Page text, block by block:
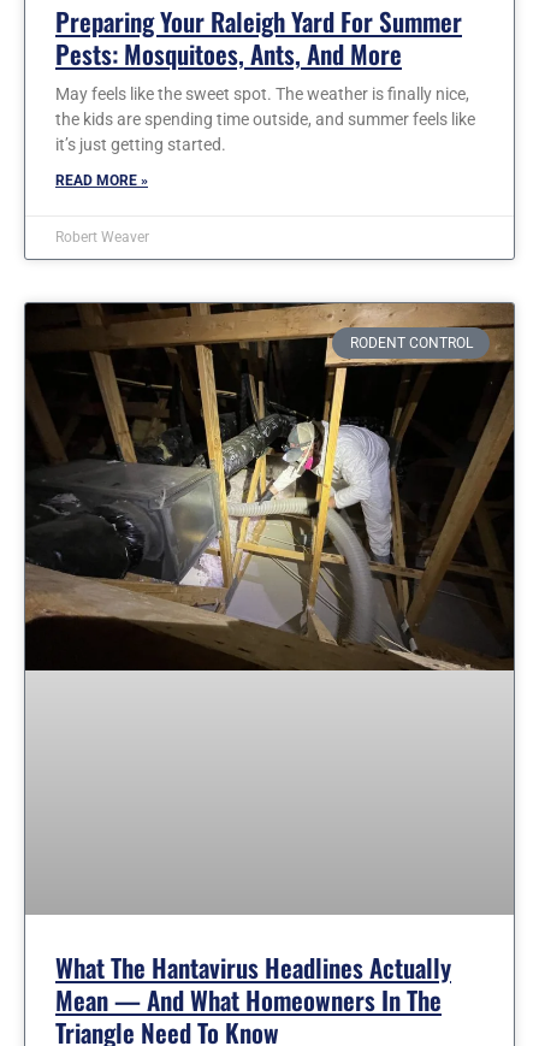
Preparing Your Raleigh Yard For Summer
Pests: Mosquitoes, Ants, And More
May feels like the sweet spot. The weather is finally nice,
the kids are spending time outside, and summer feels like
it’s just getting started.
READ MORE »
Robert Weaver
RODENT CONTROL
What The Hantavirus Headlines Actually
Mean — And What Homeowners In The
Triangle Need To Know